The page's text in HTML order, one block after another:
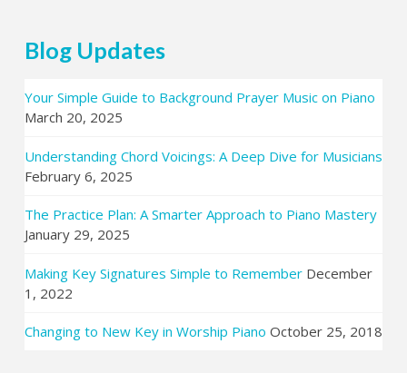
Blog Updates
Your Simple Guide to Background Prayer Music on Piano
March 20, 2025
Understanding Chord Voicings: A Deep Dive for Musicians
February 6, 2025
The Practice Plan: A Smarter Approach to Piano Mastery
January 29, 2025
Making Key Signatures Simple to Remember December
1, 2022
Changing to New Key in Worship Piano October 25, 2018